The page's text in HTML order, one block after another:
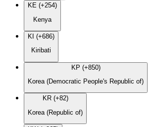
KE (+254)
Kenya
KI (+686)
Kiribati
KP (+850)
Korea (Democratic People's Republic of)
KR (+82)
Korea (Republic of)